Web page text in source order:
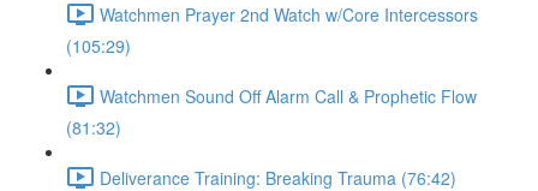
Watchmen Prayer 2nd Watch w/Core Intercessors
(105:29)
Watchmen Sound Off Alarm Call & Prophetic Flow
(81:32)
Deliverance Training: Breaking Trauma (76:42)